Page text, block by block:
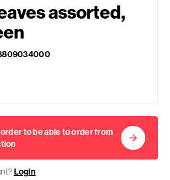
assorted,
to be able to order from
Login